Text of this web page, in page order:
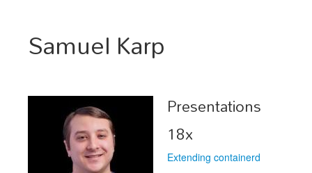
Co-Located Events
Schedule
Exhibitors
Sponsors
Samuel Karp
Presentations
18x
Extending containerd